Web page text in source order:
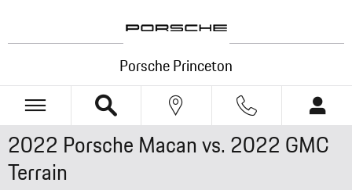
Porsche Princeton
2022 Porsche Macan vs. 2022 GMC
Terrain